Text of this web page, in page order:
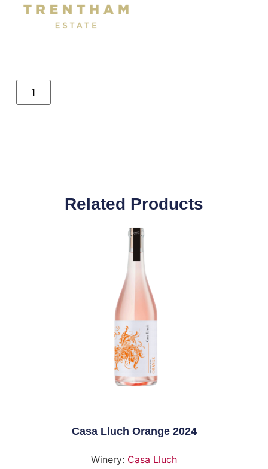
Related Products
Casa Lluch Orange 2024
Winery: Casa Lluch